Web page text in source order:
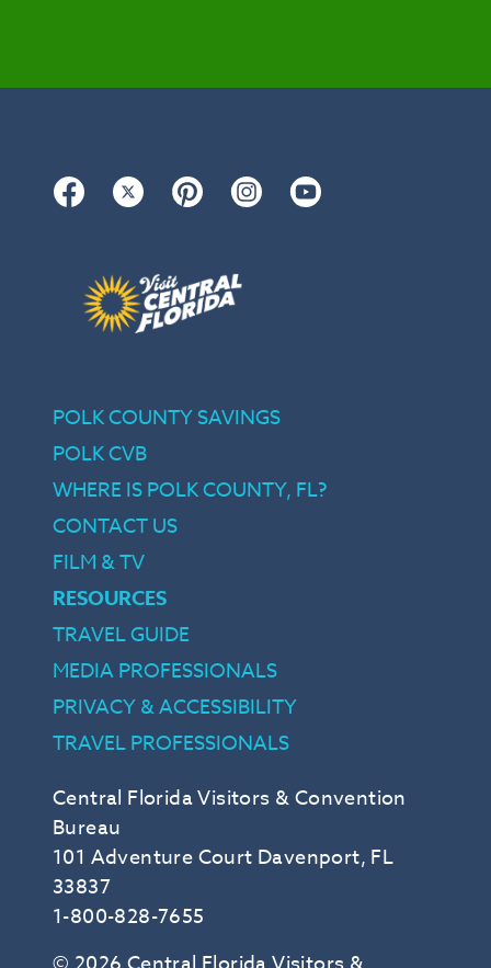
Facebook Twitter Pinterest Instagram
Central Florida Visitors & Convention
Bureau
101 Adventure Court Davenport, FL
33837
1-800-828-7655
POLK COUNTY SAVINGS
POLK CVB
WHERE IS POLK COUNTY, FL?
CONTACT US
FILM & TV
RESOURCES
TRAVEL GUIDE
MEDIA PROFESSIONALS
PRIVACY & ACCESSIBILITY
TRAVEL PROFESSIONALS